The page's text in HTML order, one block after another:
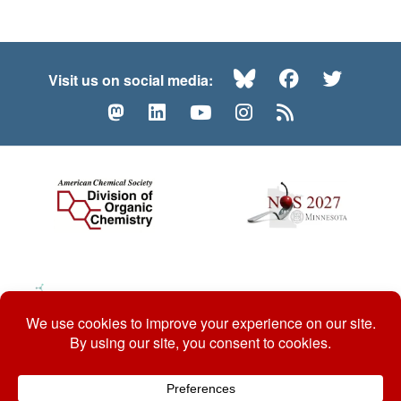
Visit us on social media: BlueskyFacebook
MastodonLinkedInYouTubeInstagram
© 2026 ACS Division of Organic Chemistry